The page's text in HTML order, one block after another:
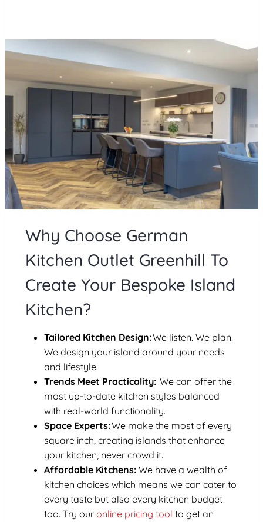
Why Choose German
Kitchen Outlet Greenhill To
Create Your Bespoke Island
Kitchen?
Tailored Kitchen Design:We listen. We plan.
We design your island around your needs
and lifestyle.
Trends Meet Practicality:We can offer the
most up-to-date kitchen styles balanced
with real-world functionality.
Space Experts:We make the most of every
square inch, creating islands that enhance
your kitchen, never crowd it.
Affordable Kitchens: We have a wealth of
kitchen choices which means we can cater to
every taste but also every kitchen budget
too. Try our online pricing tool to get an